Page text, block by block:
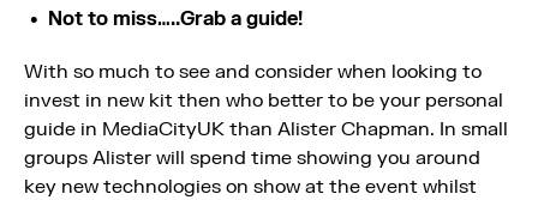
Not to miss…..Grab a guide!
With so much to see and consider when looking to
invest in new kit then who better to be your personal
guide in MediaCityUK than Alister Chapman. In small
groups Alister will spend time showing you around
key new technologies on show at the event whilst